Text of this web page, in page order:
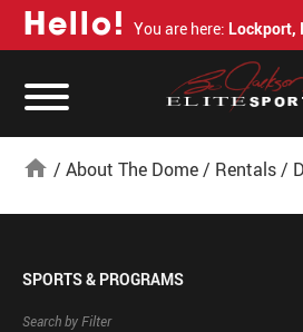
Hello! You are here: Lockport,
home / About The Dome/ Rentals/
SPORTS & PROGRAMS
Search by Filter